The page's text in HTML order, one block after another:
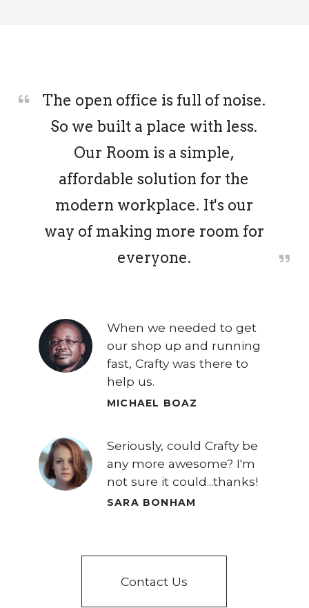
The open office is full of noise.
So we built a place with less.
Our Room is a simple,
affordable solution for the
modern workplace. It's our
way of making more room for
everyone.
When we needed to get
our shop up and running
fast, Crafty was there to
help us.
MICHAEL BOAZ
Seriously, could Crafty be
any more awesome? I'm
not sure it could...thanks!
SARA BONHAM
Contact Us